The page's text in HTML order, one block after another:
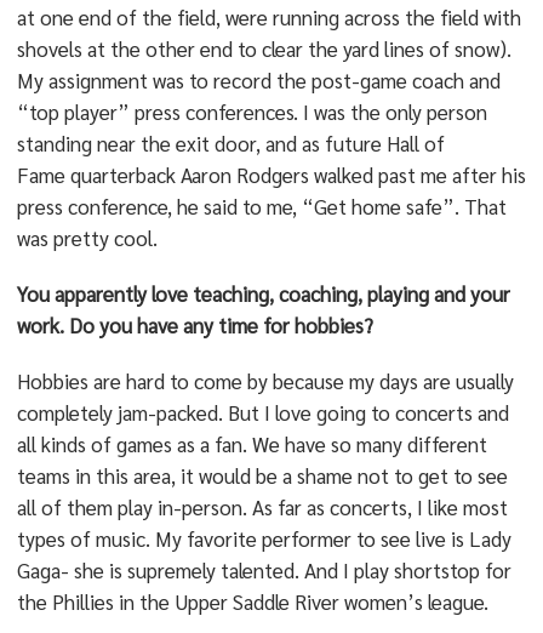
at one end of the field, were running across the field with
shovels at the other end to clear the yard lines of snow).
My assignment was to record the post-game coach and
“top player” press conferences. I was the only person
standing near the exit door, and as future Hall of
Fame quarterback Aaron Rodgers walked past me after his
press conference, he said to me, “Get home safe”. That
was pretty cool.
You apparently love teaching, coaching, playing and your
work. Do you have any time for hobbies?
Hobbies are hard to come by because my days are usually
completely jam-packed. But I love going to concerts and
all kinds of games as a fan. We have so many different
teams in this area, it would be a shame not to get to see
all of them play in-person. As far as concerts, I like most
types of music. My favorite performer to see live is Lady
Gaga- she is supremely talented. And I play shortstop for
the Phillies in the Upper Saddle River women’s league.